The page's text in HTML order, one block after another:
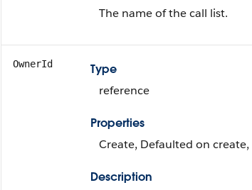
The name of the call list.
OwnerId
Type
reference
Properties
Create, Defaulted on
Description